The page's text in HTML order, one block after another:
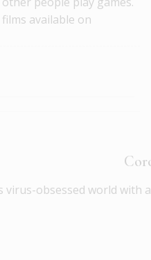
films available on
virus-obsessed world